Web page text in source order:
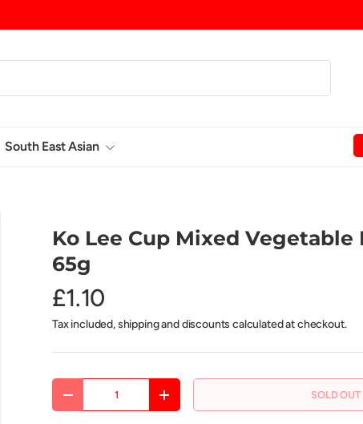
South East Asian
Ko Lee Cup Mixed Vegetable
65g
£1.10
Tax included, shipping and discounts calculated at checkout.
DECREASE QUANTITYINCREASE QUANTITY SOLD OUT